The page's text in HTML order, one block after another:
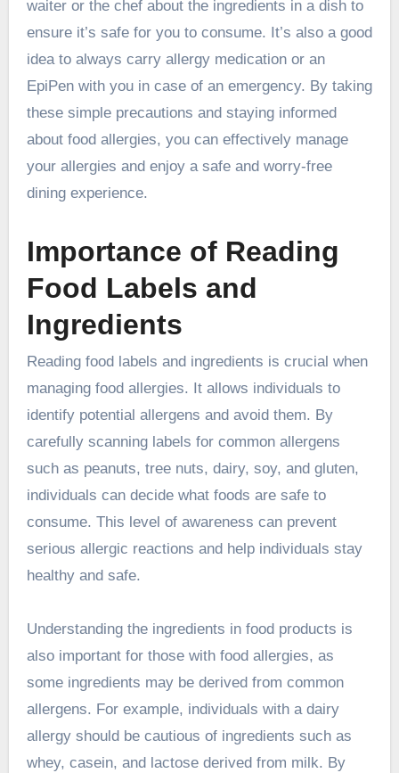
waiter or the chef about the ingredients in a dish to
ensure it’s safe for you to consume. It’s also a good
idea to always carry allergy medication or an
EpiPen with you in case of an emergency. By taking
these simple precautions and staying informed
about food allergies, you can effectively manage
your allergies and enjoy a safe and worry-free
dining experience.
Importance of Reading
Food Labels and
Ingredients
Reading food labels and ingredients is crucial when
managing food allergies. It allows individuals to
identify potential allergens and avoid them. By
carefully scanning labels for common allergens
such as peanuts, tree nuts, dairy, soy, and gluten,
individuals can decide what foods are safe to
consume. This level of awareness can prevent
serious allergic reactions and help individuals stay
healthy and safe.
Understanding the ingredients in food products is
also important for those with food allergies, as
some ingredients may be derived from common
allergens. For example, individuals with a dairy
allergy should be cautious of ingredients such as
whey, casein, and lactose derived from milk. By